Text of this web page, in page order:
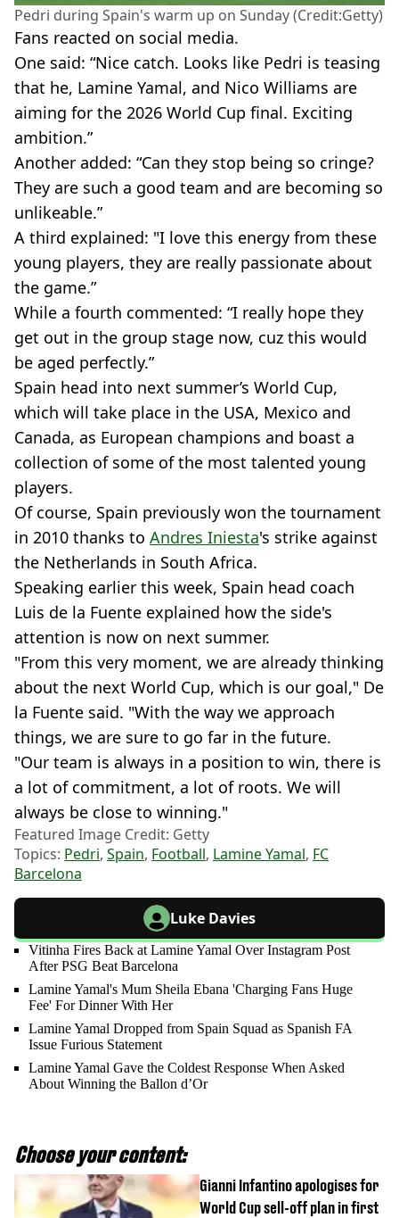
Pedri during Spain's warm up on Sunday (Credit:Getty)
Fans reacted on social media.
One said: “Nice catch. Looks like Pedri is teasing
that he, Lamine Yamal, and Nico Williams are
aiming for the 2026 World Cup final. Exciting
ambition.”
Another added: “Can they stop being so cringe?
They are such a good team and are becoming so
unlikeable.”
A third explained: "I love this energy from these
young players, they are really passionate about
the game.”
While a fourth commented: “I really hope they
get out in the group stage now, cuz this would
be aged perfectly.”
Spain head into next summer’s World Cup,
which will take place in the USA, Mexico and
Canada, as European champions and boast a
collection of some of the most talented young
players.
Of course, Spain previously won the tournament
in 2010 thanks to Andres Iniesta's strike against
the Netherlands in South Africa.
Speaking earlier this week, Spain head coach
Luis de la Fuente explained how the side's
attention is now on next summer.
"From this very moment, we are already thinking
about the next World Cup, which is our goal," De
la Fuente said. "With the way we approach
things, we are sure to go far in the future.
"Our team is always in a position to win, there is
a lot of commitment, a lot of roots. We will
always be close to winning."
Featured Image Credit: Getty
Topics: Pedri, Spain, Football, Lamine Yamal, FC
Barcelona
Luke Davies
Vitinha Fires Back at Lamine Yamal Over Instagram Post
After PSG Beat Barcelona
Lamine Yamal's Mum Sheila Ebana 'Charging Fans Huge
Fee' For Dinner With Her
Lamine Yamal Dropped from Spain Squad as Spanish FA
Issue Furious Statement
Lamine Yamal Gave the Coldest Response When Asked
About Winning the Ballon d’Or
Choose your content:
Gianni Infantino apologises for
World Cup sell-off plan in first